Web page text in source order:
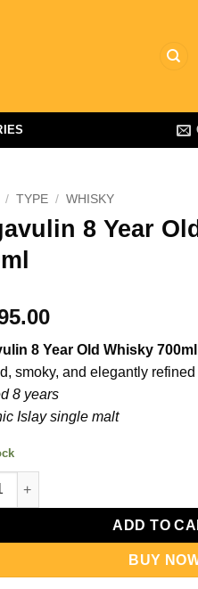
/ TYPE / WHISKY
8 Year
8 Year Old Whisky 700ml
smoky, and elegantly refined
8 years
Islay single malt
8 Year Old Whisky 700ml
ADD TO
BUY